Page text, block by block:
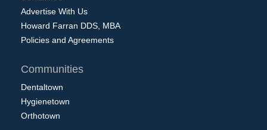
Advertise With Us
Howard Farran DDS, MBA
Policies and Agreements
Communities
Dentaltown
Hygienetown
Orthotown